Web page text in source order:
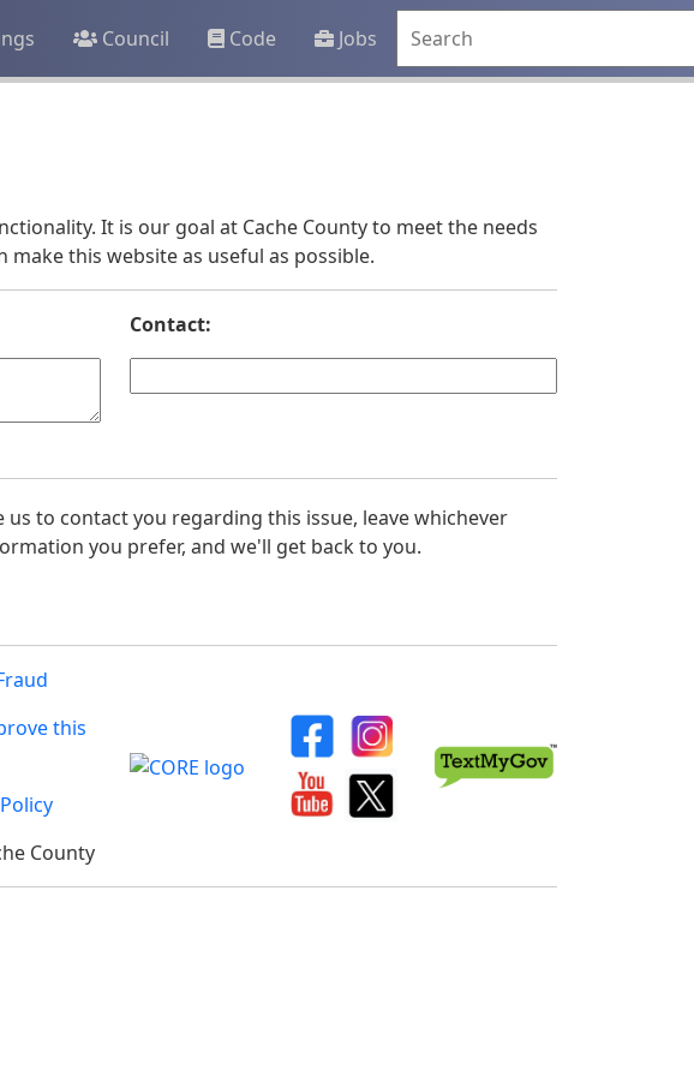
Council Code Jobs
It is our goal at Cache County to meet the needs
this website as useful as possible.
Contact:
us to contact you regarding this issue, leave whichever
you prefer, and we'll get back to you.
this
County